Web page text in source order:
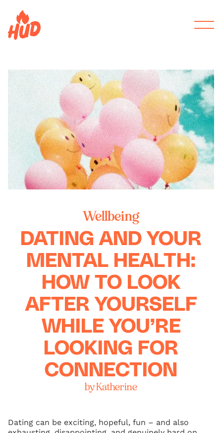
Wellbeing
DATING AND YOUR
MENTAL HEALTH:
HOW TO LOOK
AFTER YOURSELF
WHILE YOU’RE
LOOKING FOR
CONNECTION
by Katherine
Dating can be exciting, hopeful, fun – and also